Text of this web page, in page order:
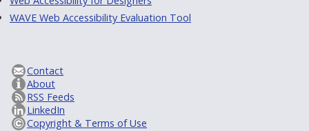
WAVE Web Accessibility Evaluation Tool
Contact
About
RSS Feeds
LinkedIn
Copyright & Terms of Use